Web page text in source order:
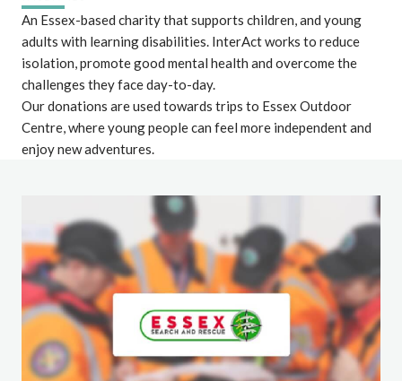
An Essex-based charity that supports children, and young
adults with learning disabilities. InterAct works to reduce
isolation, promote good mental health and overcome the
challenges they face day-to-day.
Our donations are used towards trips to Essex Outdoor
Centre, where young people can feel more independent and
enjoy new adventures.